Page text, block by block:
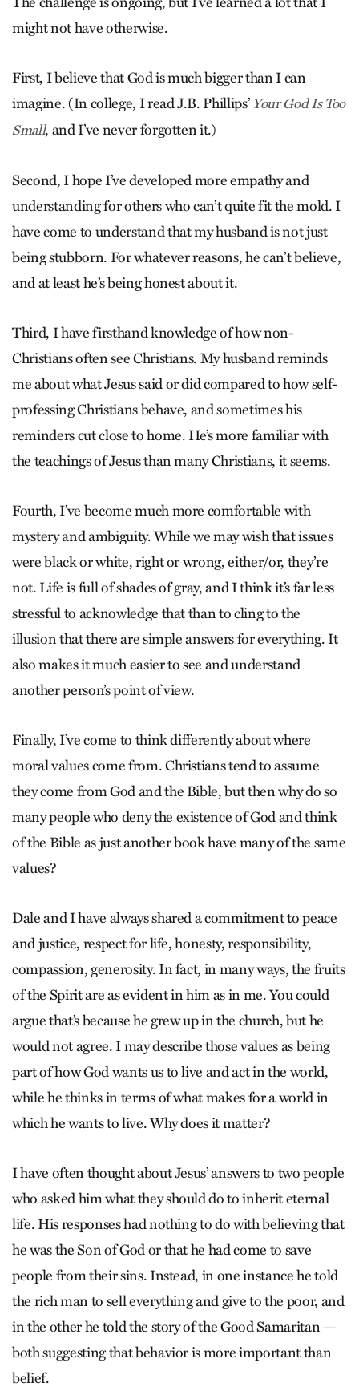
might not have otherwise.
First, I believe that God is much bigger than I can
imagine. (In college, I read J.B. Phillips’ Your God Is Too
Small, and I’ve never forgotten it.)
Second, I hope I’ve developed more empathy and
understanding for others who can’t quite fit the mold. I
have come to understand that my husband is not just
being stubborn. For whatever reasons, he can’t believe,
and at least he’s being honest about it.
Third, I have firsthand knowledge of how non-
Christians often see Christians. My husband reminds
me about what Jesus said or did compared to how self-
professing Christians behave, and sometimes his
reminders cut close to home. He’s more familiar with
the teachings of Jesus than many Christians, it seems.
Fourth, I’ve become much more comfortable with
mystery and ambiguity. While we may wish that issues
were black or white, right or wrong, either/or, they’re
not. Life is full of shades of gray, and I think it’s far less
stressful to acknowledge that than to cling to the
illusion that there are simple answers for everything. It
also makes it much easier to see and understand
another person’s point of view.
Finally, I’ve come to think differently about where
moral values come from. Christians tend to assume
they come from God and the Bible, but then why do so
many people who deny the existence of God and think
of the Bible as just another book have many of the same
values?
Dale and I have always shared a commitment to peace
and justice, respect for life, honesty, responsibility,
compassion, generosity. In fact, in many ways, the fruits
of the Spirit are as evident in him as in me. You could
argue that’s because he grew up in the church, but he
would not agree. I may describe those values as being
part of how God wants us to live and act in the world,
while he thinks in terms of what makes for a world in
which he wants to live. Why does it matter?
I have often thought about Jesus’ answers to two people
who asked him what they should do to inherit eternal
life. His responses had nothing to do with believing that
he was the Son of God or that he had come to save
people from their sins. Instead, in one instance he told
the rich man to sell everything and give to the poor, and
in the other he told the story of the Good Samaritan —
both suggesting that ­behavior is more important than
belief.